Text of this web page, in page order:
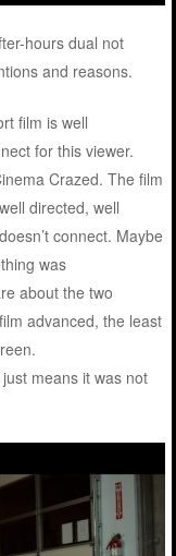
hours dual not
and reasons.
film is well
for this viewer.
Crazed. The film
directed, well
connect. Maybe
was
about the two
advanced, the least
means it was not